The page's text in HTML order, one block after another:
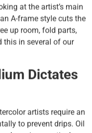
at the artist’s main
A-frame style cuts the
up room, fold parts,
this in several of our
Dictates
artists require an
to prevent drips. Oil